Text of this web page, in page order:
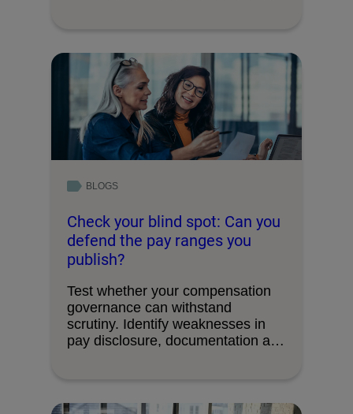
BLOGS
Check your blind spot: Can you
defend the pay ranges you
publish?
Test whether your compensation
governance can withstand
scrutiny. Identify weaknesses in
pay disclosure, documentation and